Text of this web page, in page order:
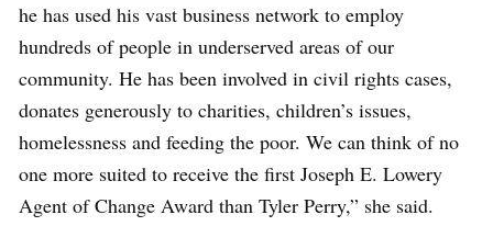
he has used his vast business network to employ
hundreds of people in underserved areas of our
community. He has been involved in civil rights cases,
donates generously to charities, children’s issues,
homelessness and feeding the poor. We can think of no
one more suited to receive the first Joseph E. Lowery
Agent of Change Award than Tyler Perry,” she said.